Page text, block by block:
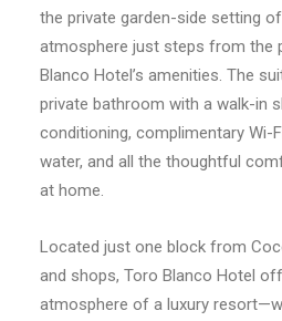
the private garden-side setting
atmosphere just steps from the
Blanco Hotel’s amenities. The
private bathroom with a walk-in
conditioning, complimentary Wi-
water, and all the thoughtful
at home.
Located just one block from
and shops, Toro Blanco Hotel
atmosphere of a luxury